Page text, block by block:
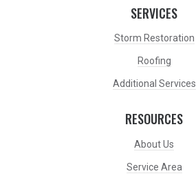
SERVICES
Storm Restoration
Roofing
Additional Services
RESOURCES
About Us
Service Area